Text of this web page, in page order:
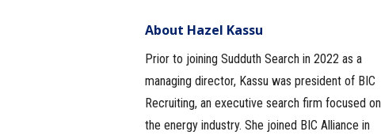
About Hazel Kassu
Prior to joining Sudduth Search in 2022 as a
managing director, Kassu was president of BIC
Recruiting, an executive search firm focused on
the energy industry. She joined BIC Alliance in